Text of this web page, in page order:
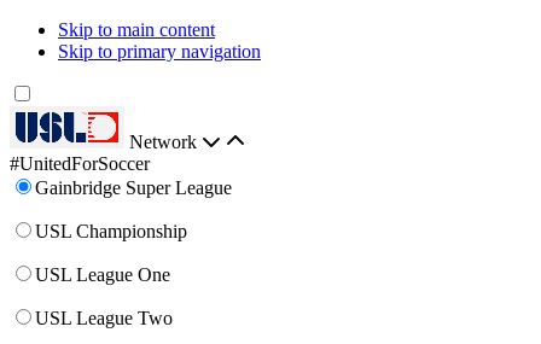
Skip to main content
Skip to primary navigation
Network
#UnitedForSoccer
Gainbridge Super League
USL Championship
USL League One
USL League Two